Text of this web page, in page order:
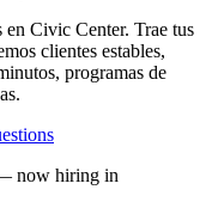
en Civic Center. Trae tus
clientes estables,
programas de
now hiring in